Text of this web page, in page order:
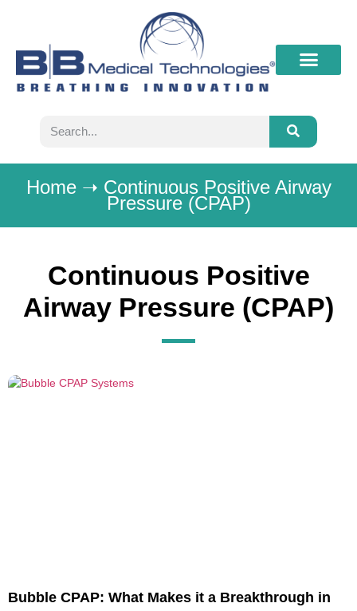
Home➝ Continuous Positive Airway
Pressure (CPAP)
Continuous Positive
Airway Pressure (CPAP)
Bubble CPAP: What Makes it a Breakthrough in